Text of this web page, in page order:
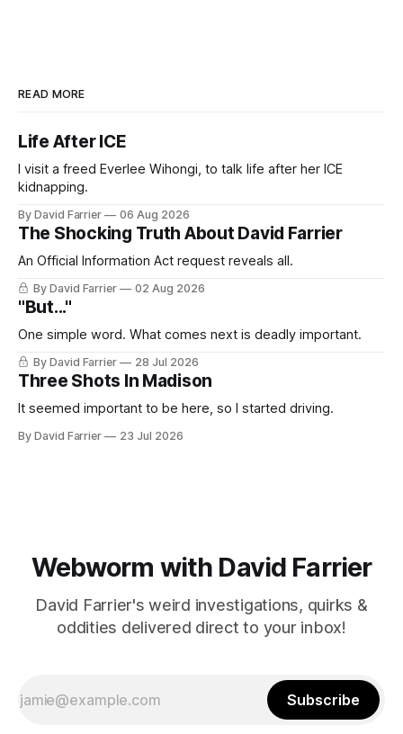
READ MORE
Life After ICE
I visit a freed Everlee Wihongi, to talk life after her ICE
kidnapping.
By David Farrier 06 Aug 2026
The Shocking Truth About David Farrier
An Official Information Act request reveals all.
By David Farrier 02 Aug 2026
"But..."
One simple word. What comes next is deadly important.
By David Farrier 28 Jul 2026
Three Shots In Madison
It seemed important to be here, so I started driving.
By David Farrier 23 Jul 2026
Webworm with David Farrier
David Farrier's weird investigations, quirks &
oddities delivered direct to your inbox!
Subscribe